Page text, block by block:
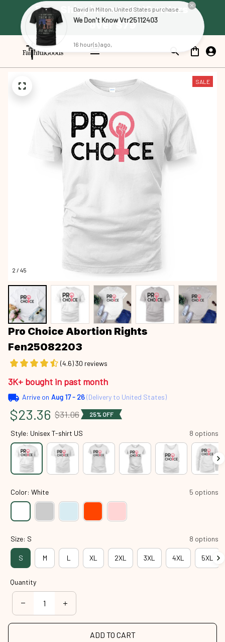
Free Shipping on all US orders
over $79
2 / 45
SALE
Pro Choice Abortion Rights
Fen25082203
(4.6) 30 reviews
3K+ bought in past month
Arrive on Aug 17 - 26(Delivery to United States)
$23.36 $31.06 25% OFF
Style: Unisex T-shirt US 8 options
Color: White 5 options
Size: S 8 options
S M L XL 2XL 3XL 4XL 5XL
Quantity
ADD TO CART